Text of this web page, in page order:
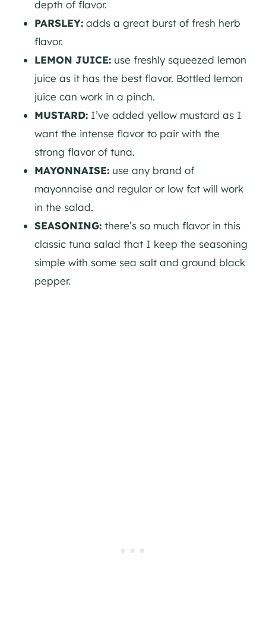
depth of flavor.
PARSLEY: adds a great burst of fresh herb
flavor.
LEMON JUICE: use freshly squeezed lemon
juice as it has the best flavor. Bottled lemon
juice can work in a pinch.
MUSTARD: I’ve added yellow mustard as I
want the intense flavor to pair with the
strong flavor of tuna.
MAYONNAISE: use any brand of
mayonnaise and regular or low fat will work
in the salad.
SEASONING: there’s so much flavor in this
classic tuna salad that I keep the seasoning
simple with some sea salt and ground black
pepper.